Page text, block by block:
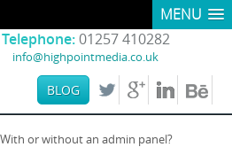
MENU
Telephone:01257 410282
info@highpointmedia.co.uk
BLOG
or without an admin panel?